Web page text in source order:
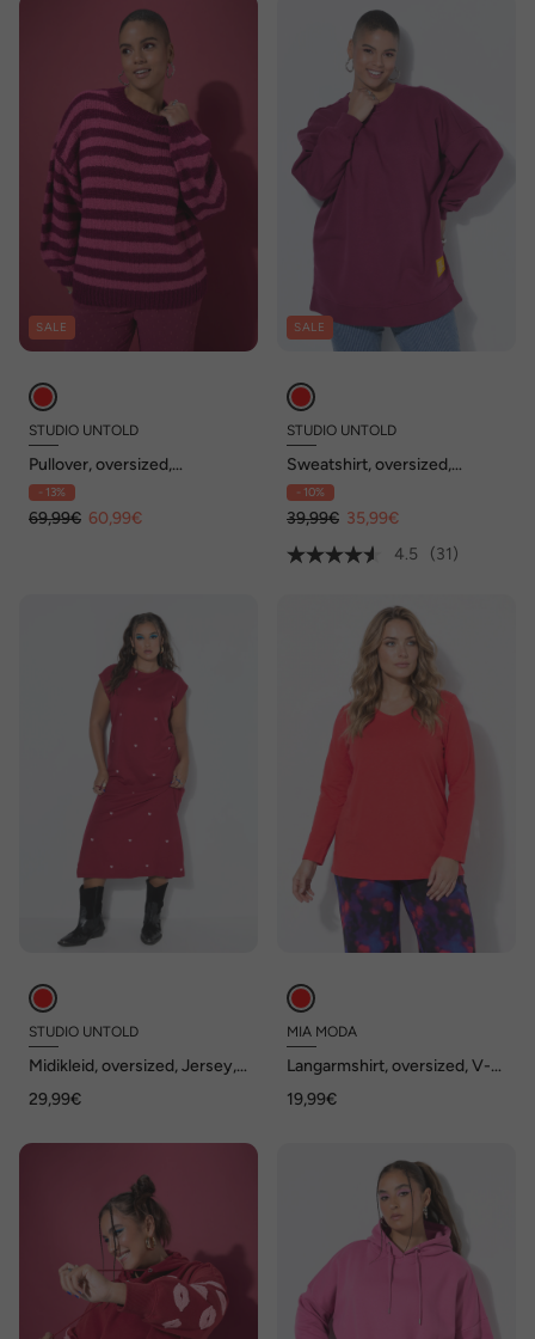
SALE
STUDIO UNTOLD
Pullover, oversized,
Grobstrick, Colorringel
- 13%
69,99€ 60,99€
SALE
STUDIO UNTOLD
Sweatshirt, oversized,
Statement Patch, Langarm
- 10%
39,99€ 35,99€
4.5
(31)
STUDIO UNTOLD
Midikleid, oversized, Jersey,
29,99€
MIA MODA
Langarmshirt, oversized, V-
19,99€